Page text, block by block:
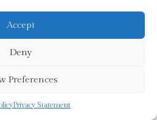
Accept
Deny
Preferences
Privacy Statement